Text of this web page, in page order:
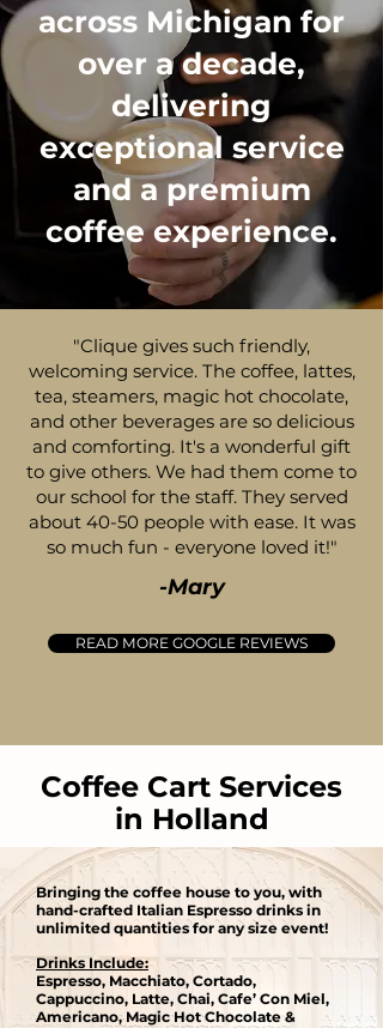
across Michigan for
over a decade,
delivering
exceptional service
and a premium
coffee experience.
"Clique gives such friendly,
welcoming service. The coffee, lattes,
tea, steamers, magic hot chocolate,
and other beverages are so delicious
and comforting. It's a wonderful gift
to give others. We had them come to
our school for the staff. They served
about 40-50 people with ease. It was
so much fun - everyone loved it!"
-Mary
READ MORE GOOGLE REVIEWS
Coffee Cart Services
in Holland
Bringing the coffee house to you, with
hand-crafted Italian Espresso drinks in
unlimited quantities for any size event​!
Drinks Include:
Espresso, Macchiato, Cortado,
Cappuccino, Latte, Chai, Cafe’ Con Miel,
Americano, Magic Hot Chocolate &